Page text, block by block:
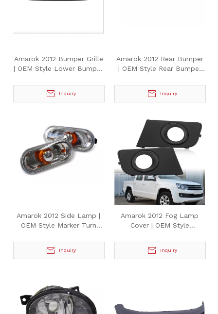
Amarok 2012 Bumper Grille
| OEM Style Lower Bumper
Volkswagen Amarok 2012
Inquiry
Amarok 2012 Rear Bumper
| OEM Style Rear Bumper
Volkswagen Amarok 2012
Inquiry
Amarok 2012 Side Lamp |
OEM Style Marker Turn
Volkswagen Amarok 2012
Inquiry
Amarok 2012 Fog Lamp
Cover | OEM Style
Bezel Shell for Volkswagen
Amarok 2012
Inquiry